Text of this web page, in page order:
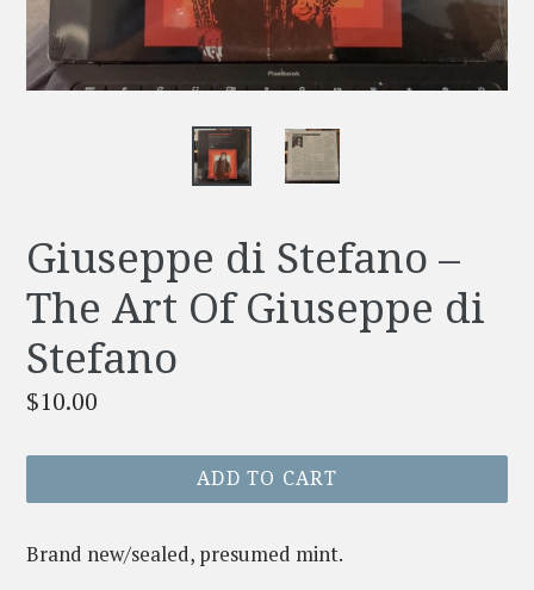
Giuseppe di Stefano –
The Art Of Giuseppe di
Stefano
Regular
$10.00
ADD TO CART
Brand new/sealed, presumed mint.